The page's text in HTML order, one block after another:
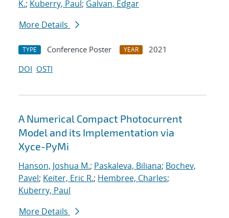
K.; Kuberry, Paul; Galvan, Edgar
More Details
TYPE Conference Poster YEAR
2021
DOI OSTI
A Numerical Compact Photocurrent
Model and its Implementation via
Xyce-PyMi
Hanson, Joshua M.; Paskaleva, Biliana; Bochev,
Pavel; Keiter, Eric R.; Hembree, Charles;
Kuberry, Paul
More Details